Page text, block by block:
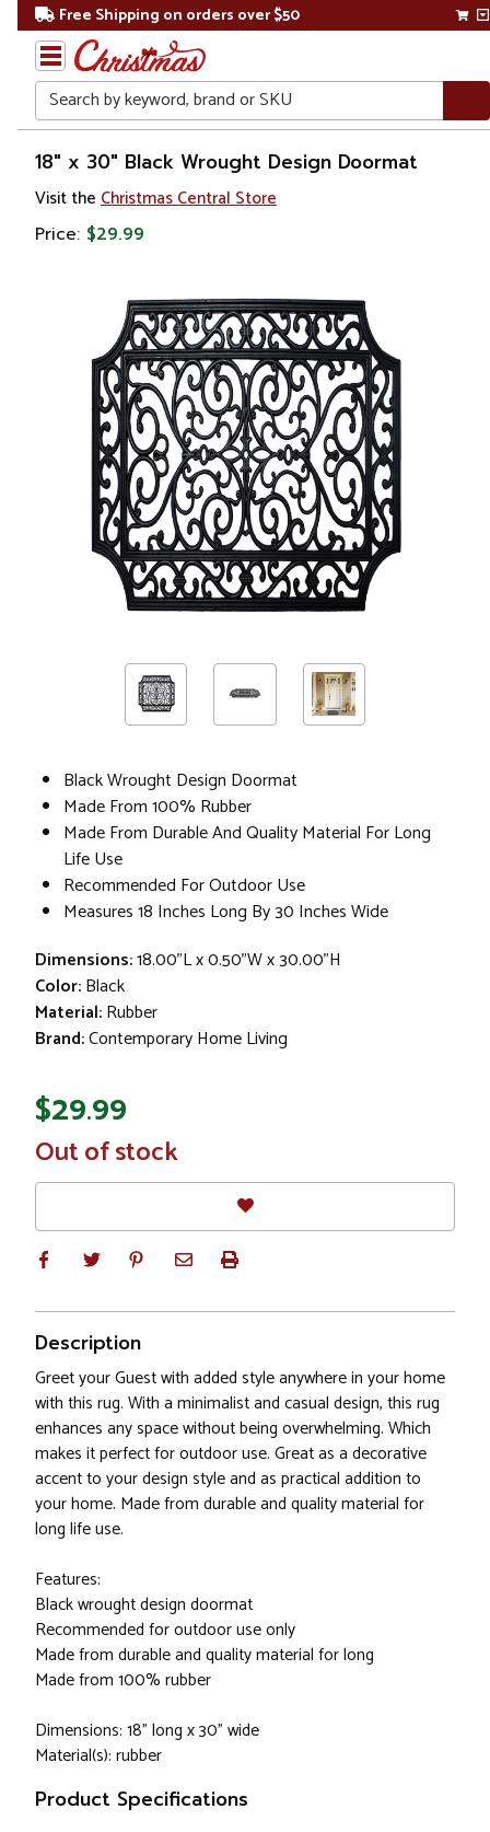
Free Shipping on orders over $50
Search
Home
18" x 30" Black Wrought Design Doormat
Visit the Christmas Central Store
Price: $29.99
Black Wrought Design Doormat
Made From 100% Rubber
Made From Durable And Quality Material For Long
Life Use
Recommended For Outdoor Use
Measures 18 Inches Long By 30 Inches Wide
Dimensions:18.00"L x 0.50"W x 30.00"H
Color:Black
Material:Rubber
Brand:Contemporary Home Living
$29.99
In
Stock
Out of stock
Description
Greet your Guest with added style anywhere in your home
with this rug. With a minimalist and casual design, this rug
enhances any space without being overwhelming. Which
makes it perfect for outdoor use. Great as a decorative
accent to your design style and as practical addition to
your home. Made from durable and quality material for
long life use.
Features:
Black wrought design doormat
Recommended for outdoor use only
Made from durable and quality material for long
Made from 100% rubber
Dimensions: 18" long x 30" wide
Material(s): rubber
Product Specifications